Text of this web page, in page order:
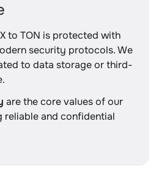
to TON is protected with
security protocols. We
to data storage or third-
are the core values of our
reliable and confidential